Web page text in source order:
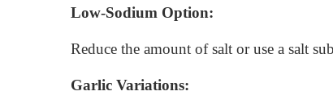
Low-Sodium Option:
Reduce the amount of salt or use a salt
Garlic Variations: